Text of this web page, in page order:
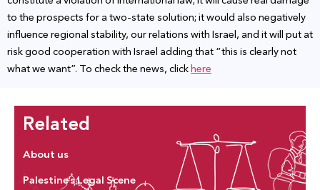
to the prospects for a two-state solution; it would also negatively
influence regional stability, our relations with Israel, and it will put at
risk good cooperation with Israel adding that “this is clearly not
what we want”. To check the news, clickhere
Related
About us
Palestine’s Legal Scene